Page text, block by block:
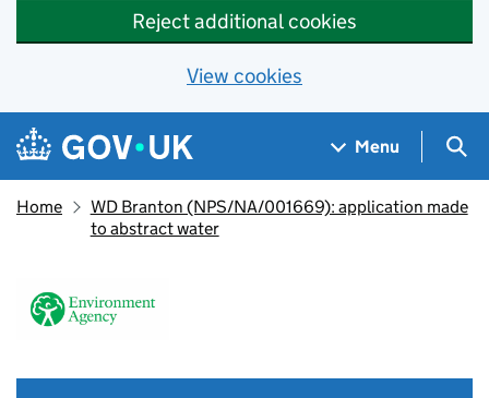
Reject additional cookies
View cookies
Skip to main content
Navigation menu
Menu
Home
WD Branton (NPS/NA/001669): application made
to abstract water